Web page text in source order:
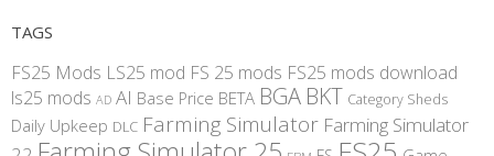
TAGS
FS25 Mods LS25 mod FS 25 mods FS25 mods download
ls25 mods AD AI Base Price BETA BGA BKT Category Sheds
Daily Upkeep DLC Farming Simulator Farming Simulator